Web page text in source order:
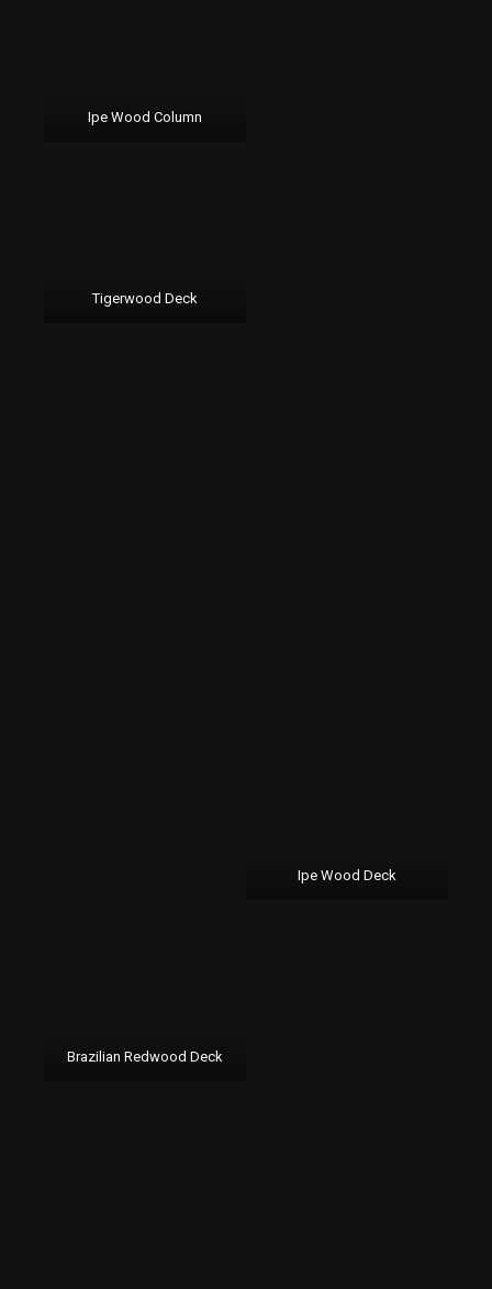
Ipe Wood Column
Tigerwood Deck
Ipe Wood Deck
Brazilian Redwood Deck